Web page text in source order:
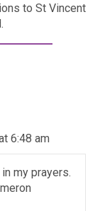
to St Vincent
6:48 am
my prayers.